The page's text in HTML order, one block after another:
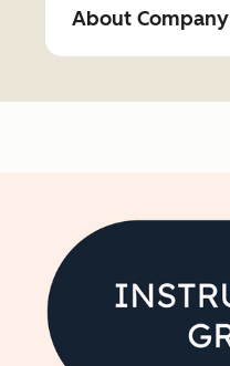
About Company